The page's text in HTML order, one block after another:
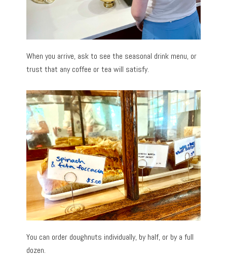
When you arrive, ask to see the seasonal drink menu, or
trust that any coffee or tea will satisfy.
You can order doughnuts individually, by half, or by a full
dozen.